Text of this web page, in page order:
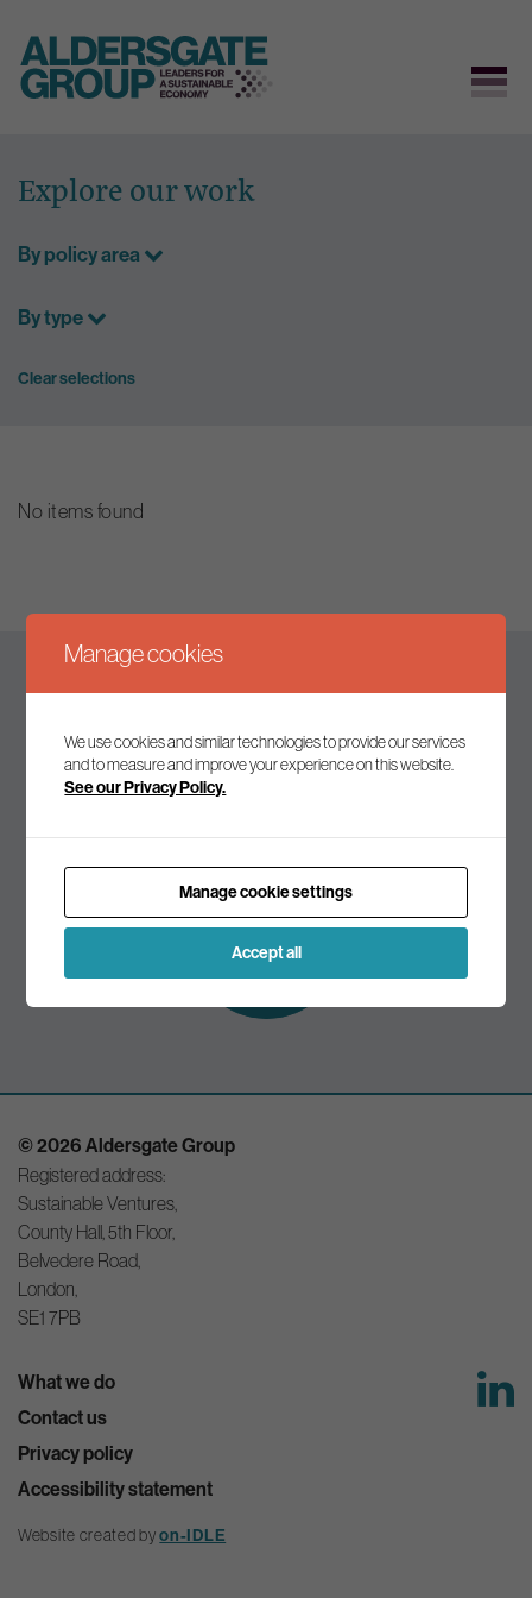
content
Explore our work
By policy area
By type
Clear selections
No items found
Join our mailing list to receive the latest news and
Subscribe to
our mailing list
© 2026 Aldersgate Group
Registered address:
Sustainable Ventures,
County Hall, 5th Floor,
Belvedere Road,
London,
SE1 7PB
What we do
Contact us
Privacy policy
Accessibility statement
Website created byon-IDLE
Manage cookies
We use cookies and similar technologies to provide our services
and to measure and improve your experience on this website.
See our Privacy Policy.
Manage cookie settings
Accept all